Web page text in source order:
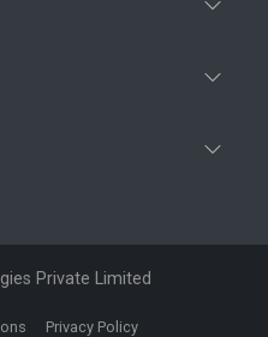
Private Limited
Privacy Policy